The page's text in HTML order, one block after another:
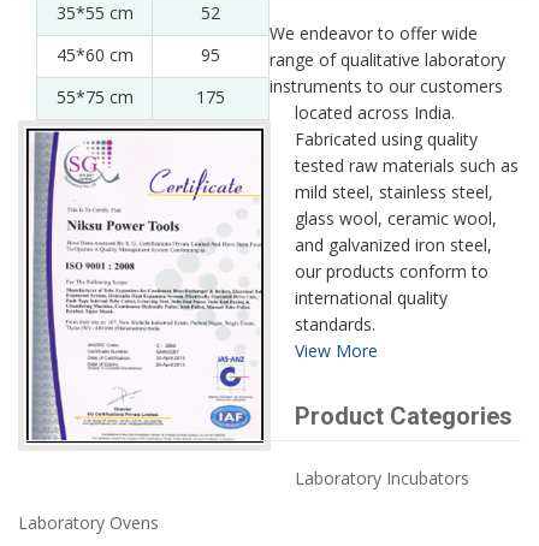
35*55 cm
52
45*60 cm
95
55*75 cm
175
We endeavor to offer wide
range of qualitative laboratory
instruments to our customers
located across India.
Fabricated using quality
tested raw materials such as
mild steel, stainless steel,
glass wool, ceramic wool,
and galvanized iron steel,
our products conform to
international quality
standards.
View More
Product Categories
Laboratory Incubators
Laboratory Ovens